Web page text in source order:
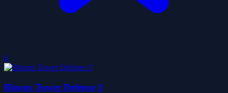
0
Bloons Tower Defense 3